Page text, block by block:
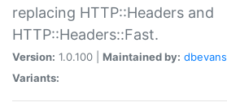
replacing HTTP::Headers and
HTTP::Headers::Fast.
Version: 1.0.100 | Maintained by: dbevans
Variants: